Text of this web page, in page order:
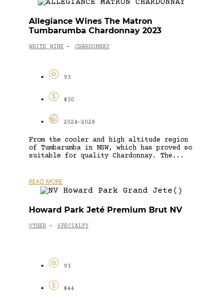
Allegiance Wines The Matron
Tumbarumba Chardonnay 2023
WHITE WINE - CHARDONNAY
93
$30
2024-2028
From the cooler and high altitude region
of Tumbarumba in NSW, which has proved so
suitable for quality Chardonnay. The...
READ MORE
Howard Park Jeté Premium Brut NV
OTHER - SPECIALTY
93
$44